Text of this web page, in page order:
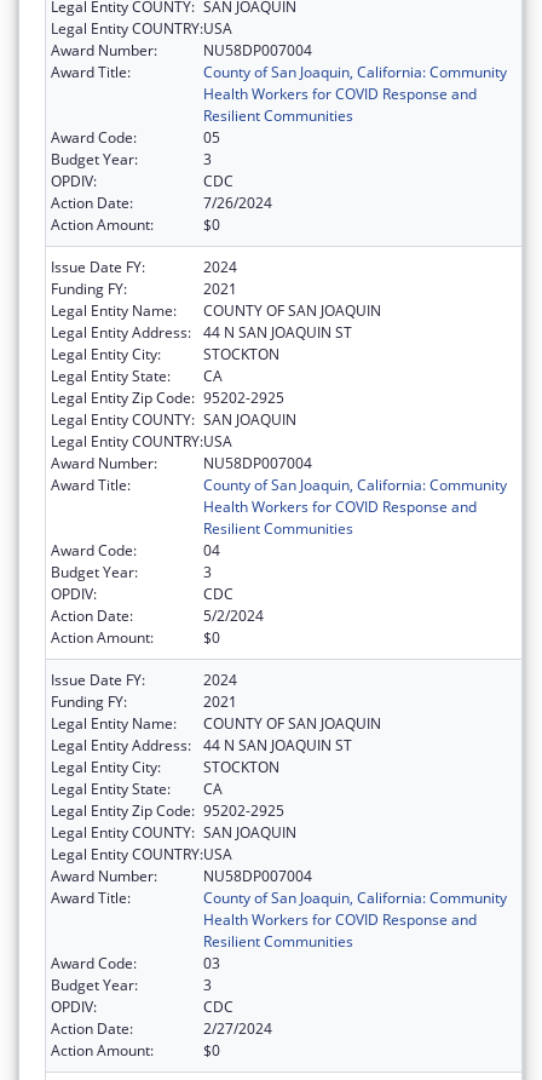
Legal Entity COUNTY: SAN JOAQUIN
Legal Entity COUNTRY:USA
Award Number:
NU58DP007004
Award Title:
County of San Joaquin, California: Community
Health Workers for COVID Response and
Resilient Communities
Award Code:
05
Budget Year:
3
OPDIV:
CDC
Action Date:
7/26/2024
Action Amount:
$0
Issue Date FY:
2024
Funding FY:
2021
Legal Entity Name:
COUNTY OF SAN JOAQUIN
Legal Entity Address: 44 N SAN JOAQUIN ST
Legal Entity City:
STOCKTON
Legal Entity State:
CA
Legal Entity Zip Code: 95202-2925
Legal Entity COUNTY: SAN JOAQUIN
Legal Entity COUNTRY:USA
Award Number:
NU58DP007004
Award Title:
County of San Joaquin, California: Community
Health Workers for COVID Response and
Resilient Communities
Award Code:
04
Budget Year:
3
OPDIV:
CDC
Action Date:
5/2/2024
Action Amount:
$0
Issue Date FY:
2024
Funding FY:
2021
Legal Entity Name:
COUNTY OF SAN JOAQUIN
Legal Entity Address: 44 N SAN JOAQUIN ST
Legal Entity City:
STOCKTON
Legal Entity State:
CA
Legal Entity Zip Code: 95202-2925
Legal Entity COUNTY: SAN JOAQUIN
Legal Entity COUNTRY:USA
Award Number:
NU58DP007004
Award Title:
County of San Joaquin, California: Community
Health Workers for COVID Response and
Resilient Communities
Award Code:
03
Budget Year:
3
OPDIV:
CDC
Action Date:
2/27/2024
Action Amount:
$0